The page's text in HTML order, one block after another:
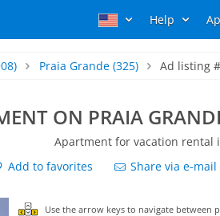
Help
Praia Grande(325) Ad listing
ON PRAIA
Apartment for vacation rental
Add to favorites Share via e-mail
Use the arrow keys to navigate between